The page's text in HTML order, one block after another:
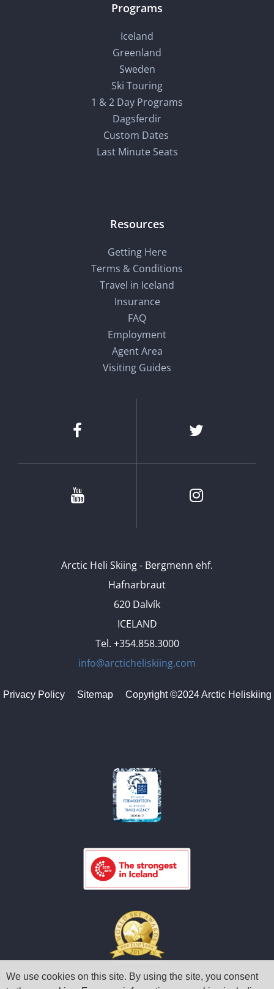
Programs
Iceland
Greenland
Sweden
Ski Touring
1 & 2 Day Programs
Dagsferdir
Custom Dates
Last Minute Seats
Resources
Getting Here
Terms & Conditions
Travel in Iceland
Insurance
FAQ
Employment
Agent Area
Visiting Guides
Facebook Twitter
Youtube Instagram
Arctic Heli Skiing - Bergmenn ehf.
Hafnarbraut
620 Dalvík
ICELAND
Tel. +354.858.3000
info@arcticheliskiing.com
Privacy Policy SitemapCopyright ©2024 Arctic Heliskiing
We use cookies on this site. By using the site, you consent